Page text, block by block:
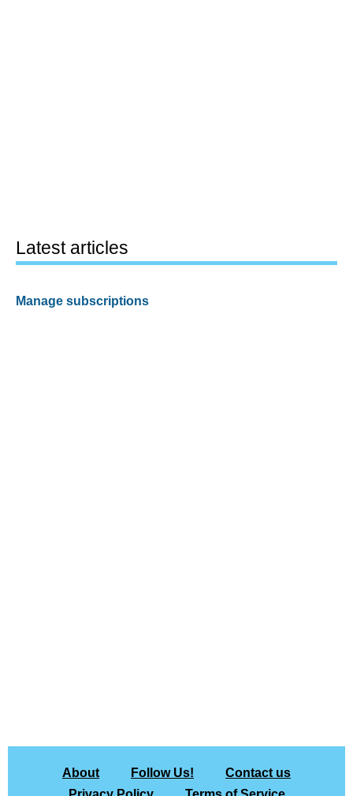
Latest articles
Manage subscriptions
About Follow Us!
Contact us